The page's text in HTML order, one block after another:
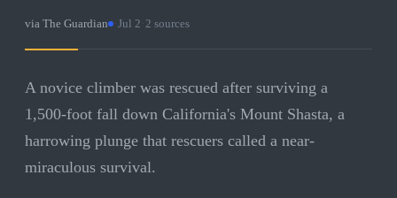
via The Guardian Jul 2 2 sources
A novice climber was rescued after surviving a
1,500-foot fall down California's Mount Shasta, a
harrowing plunge that rescuers called a near-
miraculous survival.